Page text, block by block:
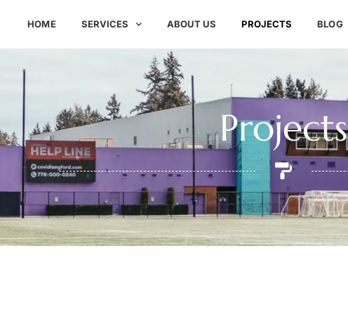
HOME SERVICES ABOUT US PROJECTS BLOG
Projects